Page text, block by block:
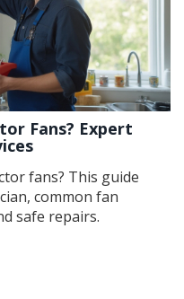
Fans? Expert
fans? This guide
common fan
safe repairs.